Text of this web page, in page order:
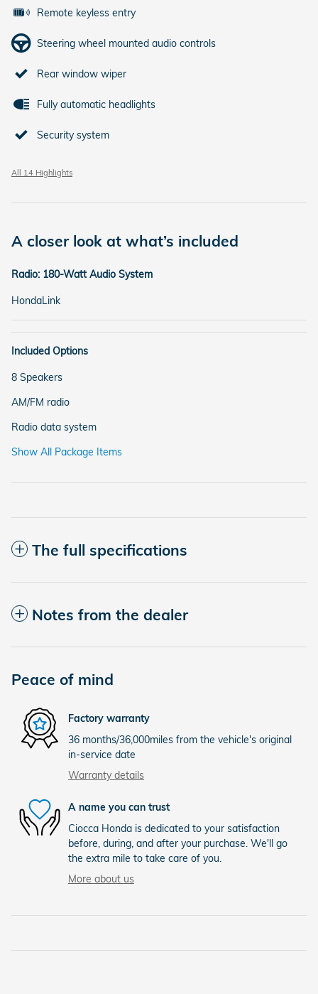
Remote keyless entry
Steering wheel mounted audio controls
Rear window wiper
Fully automatic headlights
Security system
All 14 Highlights
A closer look at what’s included
Radio: 180-Watt Audio System
HondaLink
Included Options
8 Speakers
AM/FM radio
Radio data system
Show All Package Items
The full specifications
Notes from the dealer
Peace of mind
Factory warranty
36 months/36,000miles from the vehicle's original
in-service date
Warranty details
A name you can trust
Ciocca Honda is dedicated to your satisfaction
before, during, and after your purchase. We'll go
the extra mile to take care of you.
More about us